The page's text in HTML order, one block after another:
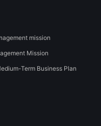
mission
Mission
Term Business Plan